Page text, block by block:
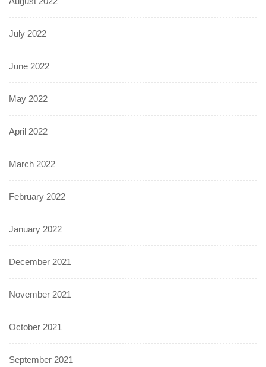
July 2022
June 2022
May 2022
April 2022
March 2022
February 2022
January 2022
December 2021
November 2021
October 2021
September 2021